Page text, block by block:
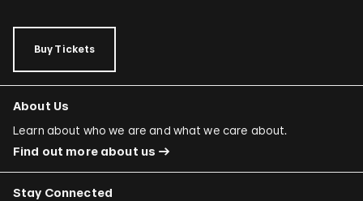
Buy Tickets
About Us
Learn about who we are and what we care about.
Find out more about us
Stay Connected